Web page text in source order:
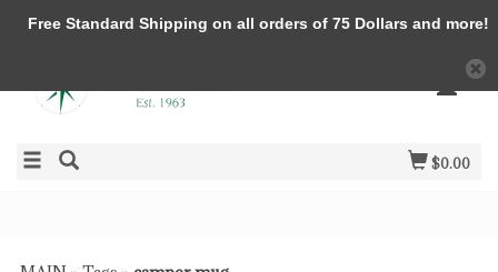
$0.00
Free Standard Shipping on all orders of 75 Dollars and more!